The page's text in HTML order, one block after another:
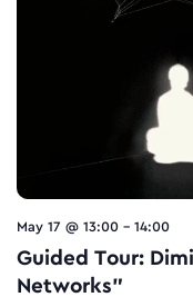
May 17 @ 13:00 - 14:00
Guided Tour:
Networks”